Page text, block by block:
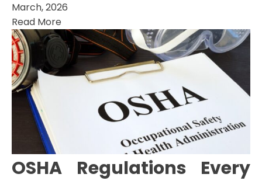
March, 2026
Read More
OSHA Regulations Every